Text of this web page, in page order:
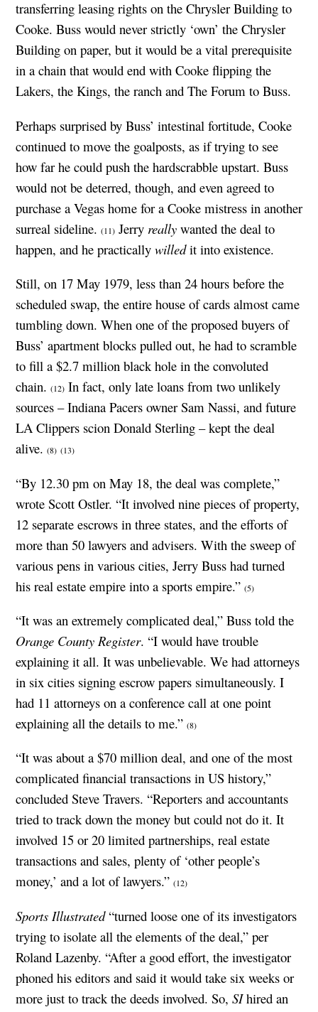
transferring leasing rights on the Chrysler Building to
Cooke. Buss would never strictly ‘own’ the Chrysler
Building on paper, but it would be a vital prerequisite
in a chain that would end with Cooke flipping the
Lakers, the Kings, the ranch and The Forum to Buss.
Perhaps surprised by Buss’ intestinal fortitude, Cooke
continued to move the goalposts, as if trying to see
how far he could push the hardscrabble upstart. Buss
would not be deterred, though, and even agreed to
purchase a Vegas home for a Cooke mistress in another
surreal sideline. (11) Jerry really wanted the deal to
happen, and he practically willedit into existence.
Still, on 17 May 1979, less than 24 hours before the
scheduled swap, the entire house of cards almost came
tumbling down. When one of the proposed buyers of
Buss’ apartment blocks pulled out, he had to scramble
to fill a $2.7 million black hole in the convoluted
chain. (12) In fact, only late loans from two unlikely
sources – Indiana Pacers owner Sam Nassi, and future
LA Clippers scion Donald Sterling – kept the deal
alive. (8) (13)
“By 12.30 pm on May 18, the deal was complete,”
wrote Scott Ostler. “It involved nine pieces of property,
12 separate escrows in three states, and the efforts of
more than 50 lawyers and advisers. With the sweep of
various pens in various cities, Jerry Buss had turned
his real estate empire into a sports empire.” (5)
“It was an extremely complicated deal,” Buss told the
Orange County Register. “I would have trouble
explaining it all. It was unbelievable. We had attorneys
in six cities signing escrow papers simultaneously. I
had 11 attorneys on a conference call at one point
explaining all the details to me.” (8)
“It was about a $70 million deal, and one of the most
complicated financial transactions in US history,”
concluded Steve Travers. “Reporters and accountants
tried to track down the money but could not do it. It
involved 15 or 20 limited partnerships, real estate
transactions and sales, plenty of ‘other people’s
money,’ and a lot of lawyers.” (12)
Sports Illustrated“turned loose one of its investigators
trying to isolate all the elements of the deal,” per
Roland Lazenby. “After a good effort, the investigator
phoned his editors and said it would take six weeks or
more just to track the deeds involved. So, SIhired an